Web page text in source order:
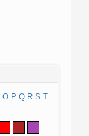
O P Q R S T